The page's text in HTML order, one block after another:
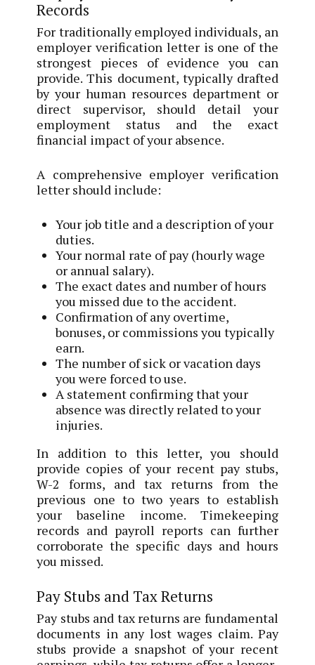
Records
For traditionally employed individuals, an
employer verification letter is one of the
strongest pieces of evidence you can
provide. This document, typically drafted
by your human resources department or
direct supervisor, should detail your
employment status and the exact
financial impact of your absence.
A comprehensive employer verification
letter should include:
Your job title and a description of your
duties.
Your normal rate of pay (hourly wage
or annual salary).
The exact dates and number of hours
you missed due to the accident.
Confirmation of any overtime,
bonuses, or commissions you typically
earn.
The number of sick or vacation days
you were forced to use.
A statement confirming that your
absence was directly related to your
injuries.
In addition to this letter, you should
provide copies of your recent pay stubs,
W-2 forms, and tax returns from the
previous one to two years to establish
your baseline income. Timekeeping
records and payroll reports can further
corroborate the specific days and hours
you missed.
Pay Stubs and Tax Returns
Pay stubs and tax returns are fundamental
documents in any lost wages claim. Pay
stubs provide a snapshot of your recent